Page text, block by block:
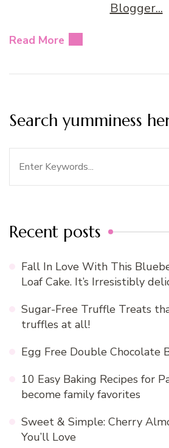
Read More
Search yumminess
Recent posts
Fall In Love With This
Loaf Cake. It’s Irresistibly
Sugar-Free Truffle Treats
truffles at all!
Egg Free Double Chocolate
10 Easy Baking Recipes for
become family favorites
Sweet & Simple: Cherry
You’ll Love